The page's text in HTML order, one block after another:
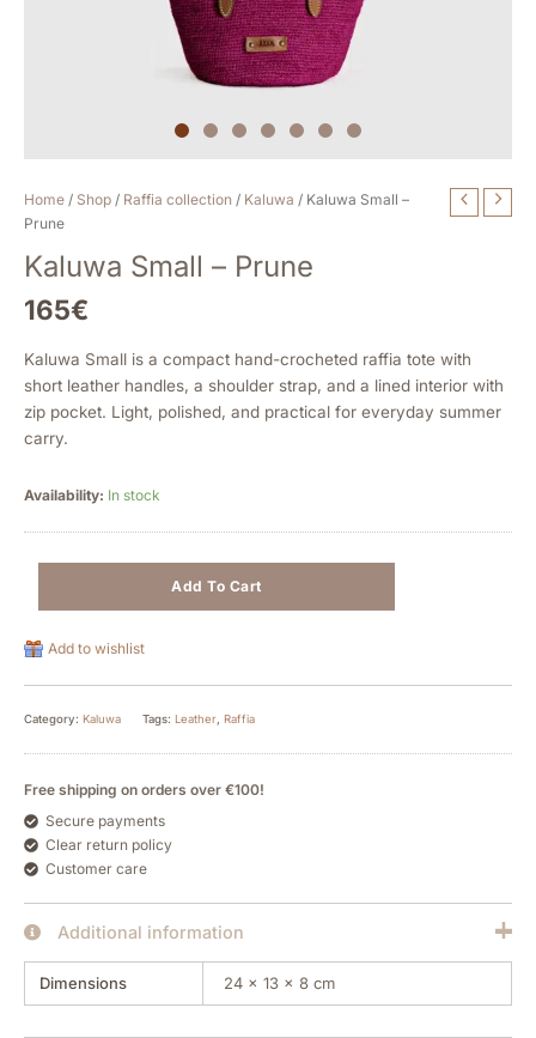
Home / Shop / Raffia collection / Kaluwa / Kaluwa Small –
Prune
Kaluwa Small – Prune
165€
Kaluwa Small is a compact hand-crocheted raffia tote with
short leather handles, a shoulder strap, and a lined interior with
zip pocket. Light, polished, and practical for everyday summer
carry.
Availability: In stock
Kaluwa
Small
Prune
Add To Cart
Add to wishlist
Category: Kaluwa Tags: Leather Raffia
Free shipping on orders over €100!
Secure payments
Clear return policy
Customer care
Additional information
Dimensions 24 × 13 × 8 cm